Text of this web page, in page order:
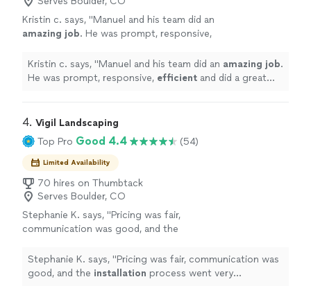
retaining walls -French Drains AND MUCH
MORE We provide 1 year guarantee * We use
quality materials* Great references available
Mountain there's nothing to lose, see it by
your self. That’s why we have many satisfied
more
Cedar fences New or repairs -Window wells -retaining
walls -French Drains AND MUCH MORE We provide 1
year guarantee * We use quality materials* Great
With Bright Mountain there's nothing to lose, see it by
your self. That’s why we have many satisfied customers
Kristin c. says, "Manuel and his team did an
amazing job. He was prompt, responsive,
recommend!" See more
Kristin c. says, "Manuel and his team did an amazing job.
He was prompt, responsive, efficient and did a great
4. Vigil Landscaping
Top Pro Good 4.4 (54)
Limited Availability
70 hires on Thumbtack
Serves Boulder, CO
Stephanie K. says, "Pricing was fair,
communication was good, and the
more
Stephanie K. says, "Pricing was fair, communication was
good, and the installation process went very